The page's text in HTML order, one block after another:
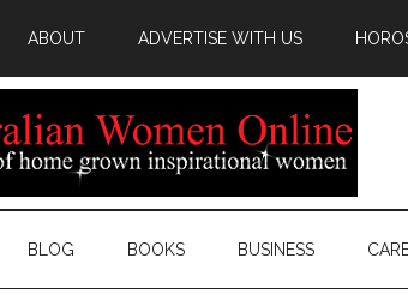
ABOUT ADVERTISE WITH US
BLOG BOOKS BUSINESS